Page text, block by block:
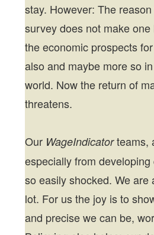
stay. However: The
survey does not make
the economic prospects
also and maybe more so
world. Now the return of
threatens.
Our WageIndicatorteams,
especially from
so easily shocked. We are
lot. For us the joy is to
and precise we can be,